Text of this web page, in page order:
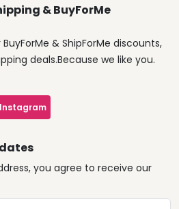
& BuyForMe
& ShipForMe discounts,
deals.Because we like you.
Instagram
you agree to receive our